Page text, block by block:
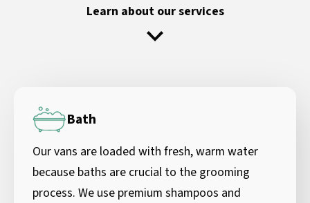
Learn about our services
Bath
Our vans are loaded with fresh, warm water
because baths are crucial to the grooming
process. We use premium shampoos and